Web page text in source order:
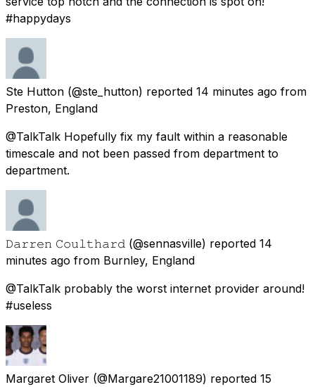
#happydays
Ste Hutton (@ste_hutton) reported 14 minutes ago from
Preston, England
@TalkTalk Hopefully fix my fault within a reasonable
timescale and not been passed from department to
department.
𝙳𝚊𝚛𝚛𝚎𝚗 𝙲𝚘𝚞𝚕𝚝𝚑𝚊𝚛𝚍 (@sennasville) reported 14
minutes ago from Burnley, England
@TalkTalk probably the worst internet provider around!
#useless
Margaret Oliver (@Margare21001189) reported 15